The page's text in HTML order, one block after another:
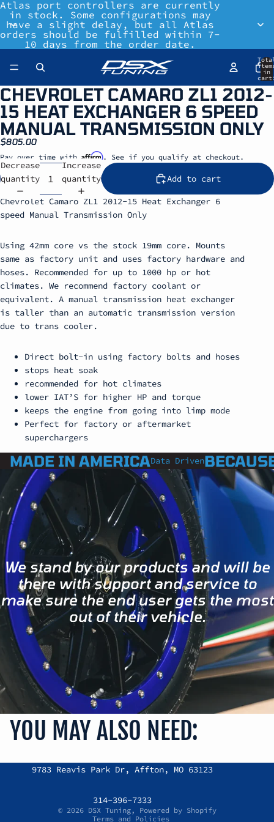
Atlas port controllers are currently
in stock. Some configurations may
have a slight delay, but all Atlas
orders should be fulfilled within 7-
10 days from the order date.
in
CHEVROLET CAMARO ZL1 2012-
15 HEAT EXCHANGER 6 SPEED
MANUAL TRANSMISSION ONLY
$805.00
Pay over time with Affirm. See if you qualify at checkout.
Decrease
quantity
Increase
quantity
Add to cart
Chevrolet Camaro ZL1 2012-15 Heat Exchanger 6
speed Manual Transmission Only
Using 42mm core vs the stock 19mm core. Mounts
same as factory unit and uses factory hardware and
hoses. Recommended for up to 1000 hp or hot
climates. We recommend factory coolant or
equivalent. A manual transmission heat exchanger
is taller than an automatic transmission version
due to trans cooler.
Direct bolt-in using factory bolts and hoses
stops heat soak
recommended for hot climates
lower IAT’S for higher HP and torque
keeps the engine from going into limp mode
Perfect for factory or aftermarket
superchargers
MADE IN AMERICAData Driven
We stand by our products and will be
there with support and service to
make sure the end user gets the most
out of their vehicle.
YOU MAY ALSO NEED:
9783 Reavis Park Dr, Affton, MO 63123
314-396-7333
© 2026 DSX Tuning, Powered by Shopify
Terms and Policies
Refund policy
Terms of service